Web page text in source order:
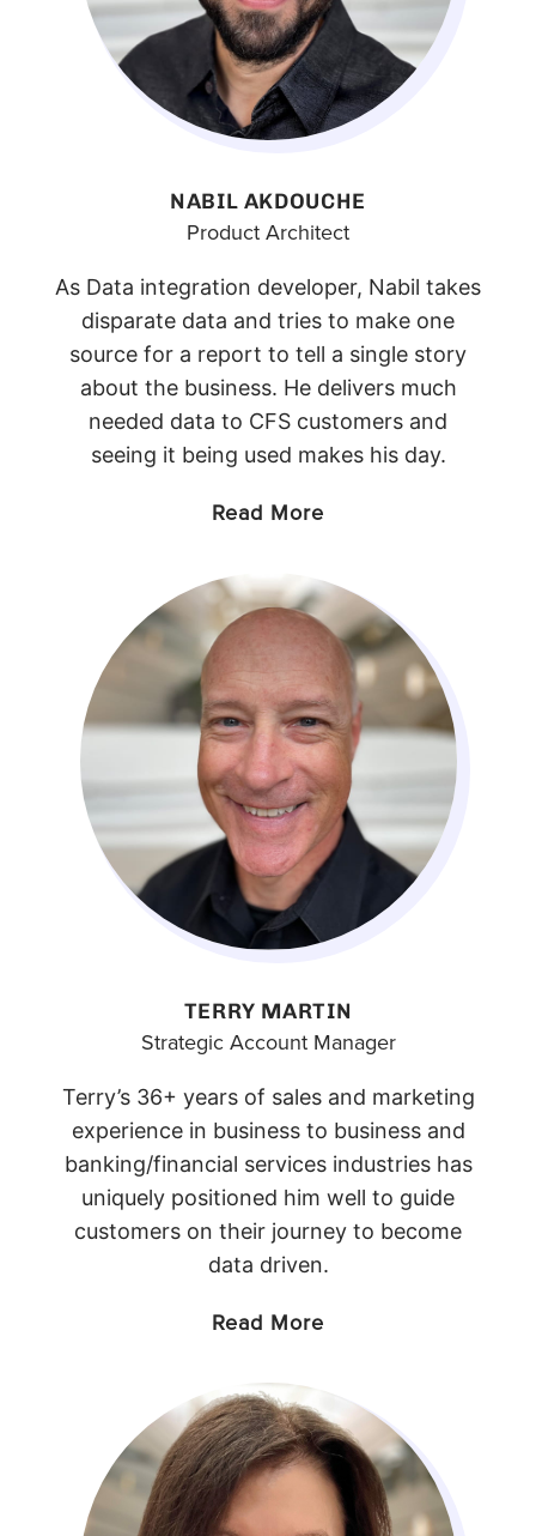
NABIL AKDOUCHE
Product Architect
As Data integration developer, Nabil takes
disparate data and tries to make one
source for a report to tell a single story
about the business. He delivers much
needed data to CFS customers and
seeing it being used makes his day.
Read More
TERRY MARTIN
Strategic Account Manager
Terry’s 36+ years of sales and marketing
experience in business to business and
banking/financial services industries has
uniquely positioned him well to guide
customers on their journey to become
data driven.
Read More